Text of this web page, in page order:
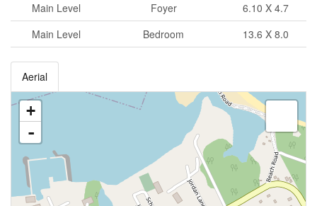
Main Level
Foyer
6.10 X 4.7
Main Level
Bedroom 13.6 X 8.0
Aerial
+
-